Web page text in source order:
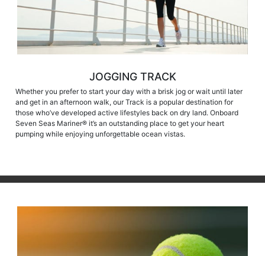
JOGGING TRACK
Whether you prefer to start your day with a brisk jog or wait until later
and get in an afternoon walk, our Track is a popular destination for
those who’ve developed active lifestyles back on dry land. Onboard
Seven Seas Mariner® it’s an outstanding place to get your heart
pumping while enjoying unforgettable ocean vistas.